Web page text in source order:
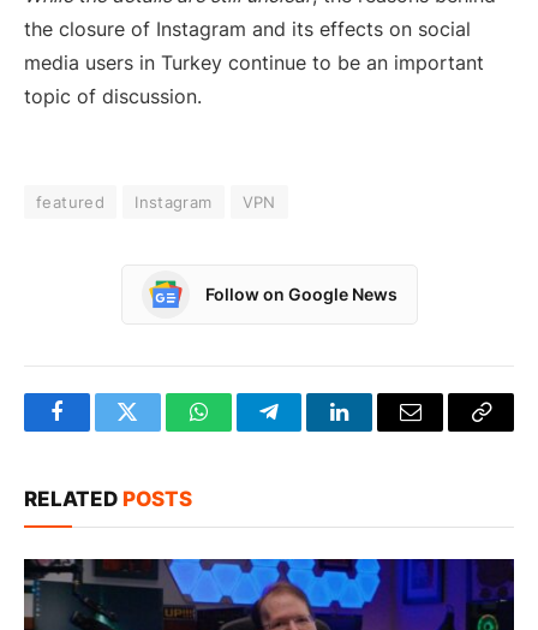
the closure of Instagram and its effects on social
media users in Turkey continue to be an important
topic of discussion.
featured Instagram VPN
Follow on Google News
FacebookTwitter WhatsAppTelegramLinkedInEmail
Copy
RELATED POSTS